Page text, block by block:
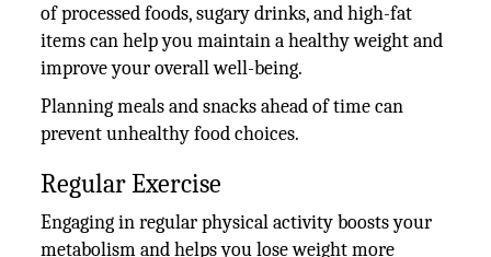
of processed foods, sugary drinks, and high-fat
items can help you maintain a healthy weight and
improve your overall well-being.
Planning meals and snacks ahead of time can
prevent unhealthy food choices.
Regular Exercise
Engaging in regular physical activity boosts your
metabolism and helps you lose weight more